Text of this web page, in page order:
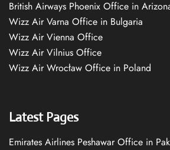
British Airways Phoenix Office in
Wizz Air Varna Office in Bulgaria
Wizz Air Vienna Office
Wizz Air Vilnius Office
Wizz Air Wrocław Office in Poland
Latest Pages
Emirates Airlines Peshawar Office in